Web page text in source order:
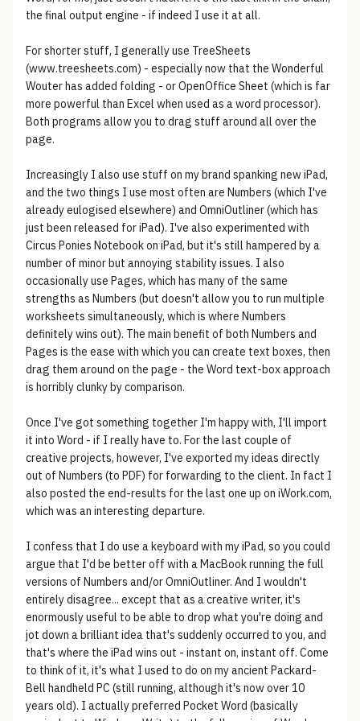
the final output engine - if indeed I use it at all.
For shorter stuff, I generally use TreeSheets
(www.treesheets.com) - especially now that the Wonderful
Wouter has added folding - or OpenOffice Sheet (which is far
more powerful than Excel when used as a word processor).
Both programs allow you to drag stuff around all over the
page.
Increasingly I also use stuff on my brand spanking new iPad,
and the two things I use most often are Numbers (which I've
already eulogised elsewhere) and OmniOutliner (which has
just been released for iPad). I've also experimented with
Circus Ponies Notebook on iPad, but it's still hampered by a
number of minor but annoying stability issues. I also
occasionally use Pages, which has many of the same
strengths as Numbers (but doesn't allow you to run multiple
worksheets simultaneously, which is where Numbers
definitely wins out). The main benefit of both Numbers and
Pages is the ease with which you can create text boxes, then
drag them around on the page - the Word text-box approach
is horribly clunky by comparison.
Once I've got something together I'm happy with, I'll import
it into Word - if I really have to. For the last couple of
creative projects, however, I've exported my ideas directly
out of Numbers (to PDF) for forwarding to the client. In fact I
also posted the end-results for the last one up on iWork.com,
which was an interesting departure.
I confess that I do use a keyboard with my iPad, so you could
argue that I'd be better off with a MacBook running the full
versions of Numbers and/or OmniOutliner. And I wouldn't
entirely disagree... except that as a creative writer, it's
enormously useful to be able to drop what you're doing and
jot down a brilliant idea that's suddenly occurred to you, and
that's where the iPad wins out - instant on, instant off. Come
to think of it, it's what I used to do on my ancient Packard-
Bell handheld PC (still running, although it's now over 10
years old). I actually preferred Pocket Word (basically